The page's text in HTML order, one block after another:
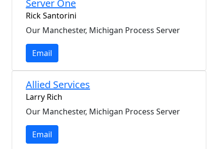
Server One
Rick Santorini
Our Manchester, Michigan Process Server
Email
Allied Services
Larry Rich
Our Manchester, Michigan Process Server
Email